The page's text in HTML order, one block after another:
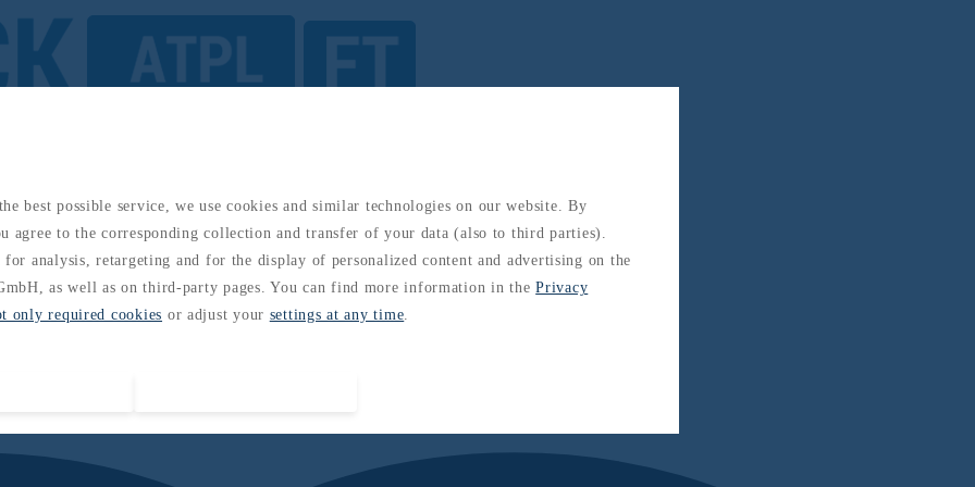
Complete Guide to the 14 EASA ATPL Subjects
best possible service, we use cookies and similar technologies on our website. By
agree to the corresponding collection and transfer of your data (also to third parties).
analysis, retargeting and for the display of personalized content and advertising on the
as well as on third-party pages. You can find more information in thePrivacy
only required cookies or adjust your settings at any time.